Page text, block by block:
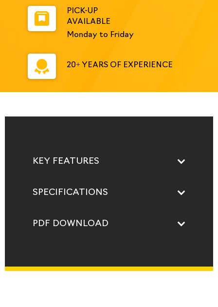
PICK-UP
AVAILABLE
Monday to Friday
20+ YEARS OF EXPERIENCE
KEY FEATURES
SPECIFICATIONS
PDF DOWNLOAD